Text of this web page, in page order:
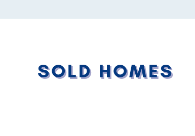
SOLD HOMES